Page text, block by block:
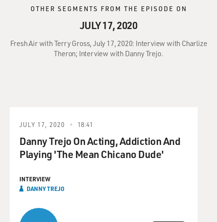
OTHER SEGMENTS FROM THE EPISODE ON
JULY 17, 2020
Fresh Air with Terry Gross, July 17, 2020: Interview with Charlize
Theron; Interview with Danny Trejo.
JULY 17, 2020 18:41
Danny Trejo On Acting, Addiction And
Playing 'The Mean Chicano Dude'
INTERVIEW
DANNY TREJO